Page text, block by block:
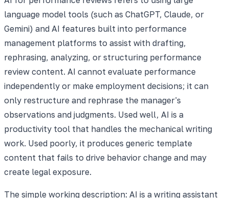
language model tools (such as ChatGPT, Claude, or
Gemini) and AI features built into performance
management platforms to assist with drafting,
rephrasing, analyzing, or structuring performance
review content. AI cannot evaluate performance
independently or make employment decisions; it can
only restructure and rephrase the manager's
observations and judgments. Used well, AI is a
productivity tool that handles the mechanical writing
work. Used poorly, it produces generic template
content that fails to drive behavior change and may
create legal exposure.
The simple working description: AI is a writing assistant